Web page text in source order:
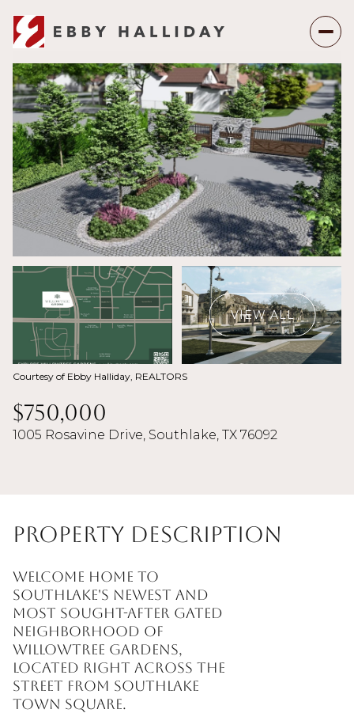
VIEW ALL
Courtesy of Ebby Halliday, REALTORS
$750,000
1005 Rosavine Drive, Southlake, TX 76092
Property Description
Welcome Home to
Southlake's newest and
most sought-after Gated
neighborhood of
WillowTree Gardens,
located right across the
street from Southlake
Town Square.
Friday
07
Saturday
08
Aug